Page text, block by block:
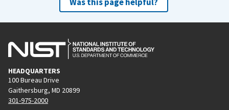
HEADQUARTERS
100 Bureau Drive
Gaithersburg, MD 20899
301-975-2000